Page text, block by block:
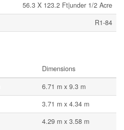
56.3 X 123.2 Ft|under 1/2 Acre
R1-84
Dimensions
6.71 m x 9.3 m
3.71 m x 4.34 m
4.29 m x 3.58 m